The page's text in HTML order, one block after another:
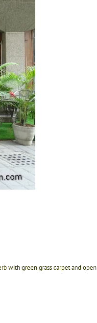
with green grass carpet and open